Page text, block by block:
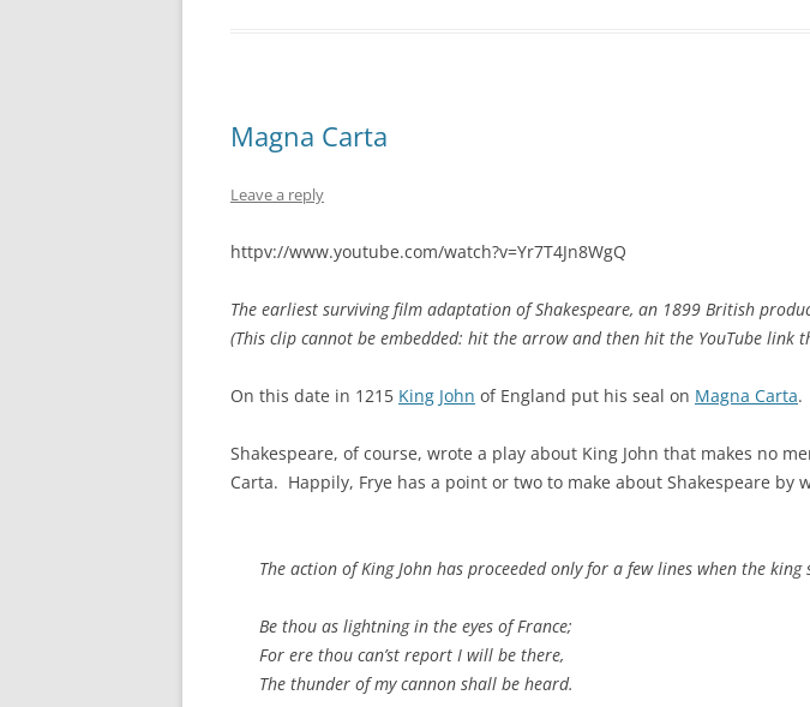
Magna Carta
Leave a reply
httpv://www.youtube.com/watch?v=Yr7T4Jn8WgQ
The earliest surviving film adaptation of Shakespeare, an 1899 British
(This clip cannot be embedded: hit the arrow and then hit the YouTube link
On this date in 1215 King John of England put his seal on Magna Carta.
Shakespeare, of course, wrote a play about King John that makes no
Carta. Happily, Frye has a point or two to make about Shakespeare by
The action ofKing John has proceeded only for a few lines when the king
Be thou as lightning in the eyes of France;
For ere thou can’st report I will be there,
The thunder of my cannon shall be heard.